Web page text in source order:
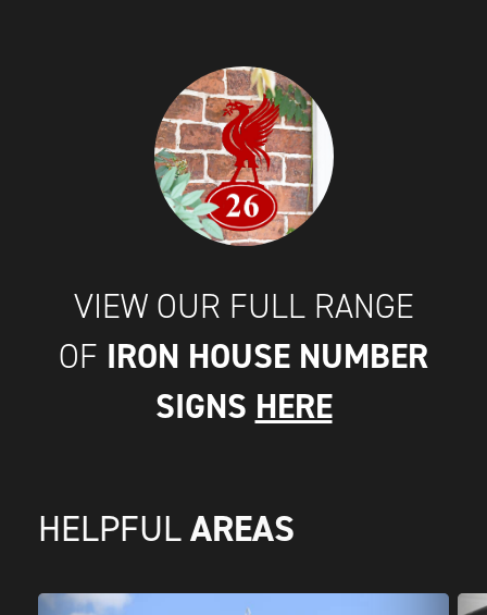
VIEW OUR FULL RANGE
OF IRON HOUSE NUMBER
SIGNS HERE
HELPFUL AREAS